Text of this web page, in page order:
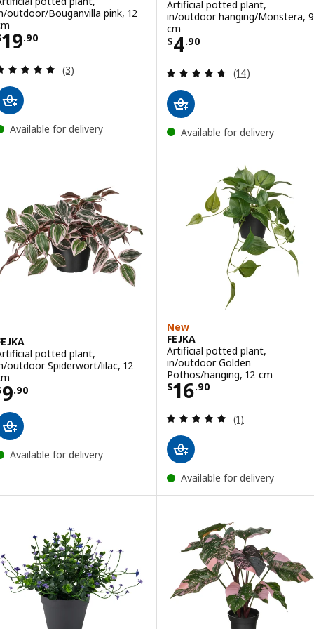
outdoor/Bouganvilla pink, 12
19.90 $ 19.90
Review: 5 out of 5 stars. Total reviews:
(3)
Available for delivery
Artificial potted plant,
in/outdoor hanging/Monstera, 9
cm
$4.90
Price $ 4.90
Review: 4.7
(14)
Available for delivery
potted plant,
outdoor Spiderwort/lilac, 12
9.90 $ 9.90
Available for delivery
New
FEJKA
Artificial potted plant,
in/outdoor Golden
Pothos/hanging, 12 cm
$16.90
Price $ 16.90
Review: 5 out
(1)
Available for delivery